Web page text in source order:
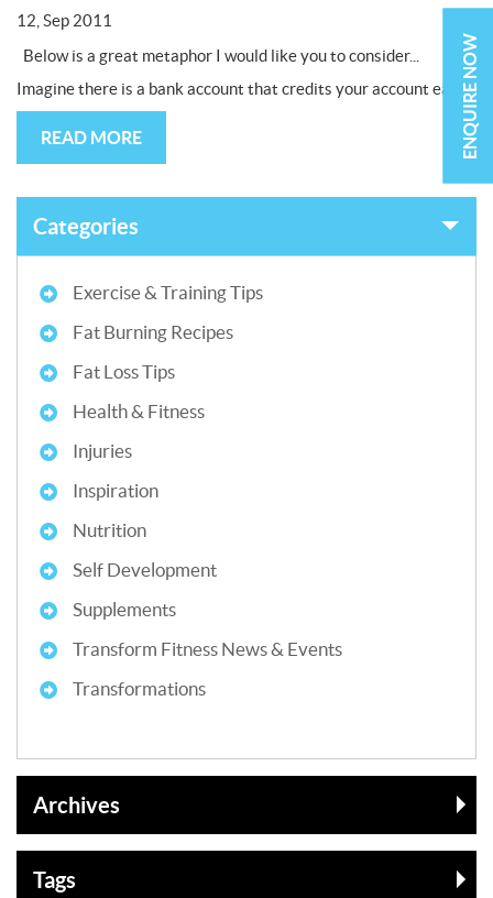
12, Sep 2011
Below is a great metaphor I would like you to consider...
Imagine there is a bank account that credits your account each...
READ MORE
Categories
Exercise & Training Tips
Fat Burning Recipes
Fat Loss Tips
Health & Fitness
Injuries
Inspiration
Nutrition
Self Development
Supplements
Transform Fitness News & Events
Transformations
Archives
Tags
ENQUIRE NOW